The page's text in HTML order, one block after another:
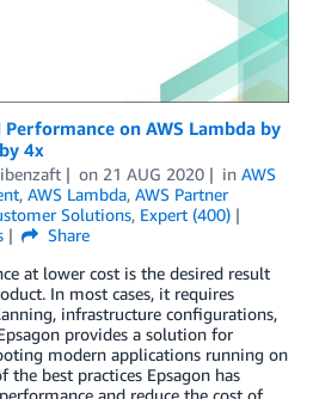
on AWS Lambda by
4x
on 21 AUG 2020 in AWS
, AWS Lambda, AWS Partner
Solutions, Expert (400)
Share
at lower cost is the desired result
In most cases, it requires
infrastructure configurations,
provides a solution for
modern applications running on
the best practices Epsagon has